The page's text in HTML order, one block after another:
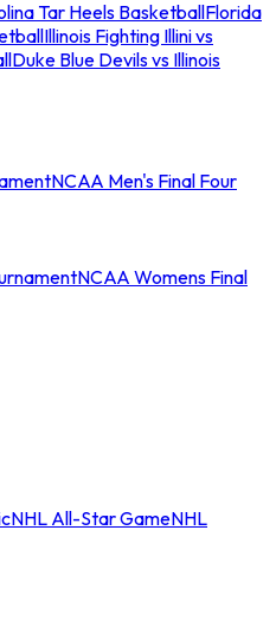
Tar Heels BasketballFlorida
Illinois Fighting Illini vs
Duke Blue Devils vs Illinois
NCAA Men's Final Four
NCAA Womens Final
NHL All-Star GameNHL